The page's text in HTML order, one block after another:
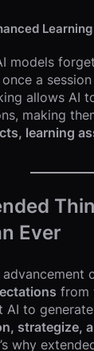
Learning
models
a
allows AI
making
learning
Ever
from
AI to
strategize,
why